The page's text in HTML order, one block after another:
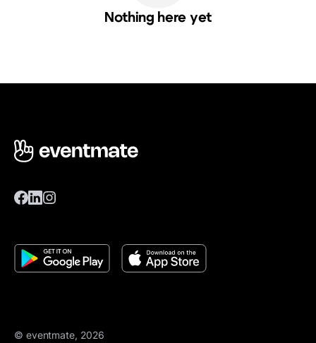
Nothing here yet
© eventmate, 2026